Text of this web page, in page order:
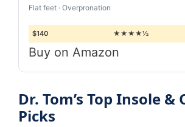
Flat feet · Overpronation
$140 ★★★★½
Buy on Amazon
Dr. Tom’s Top Insole
Picks